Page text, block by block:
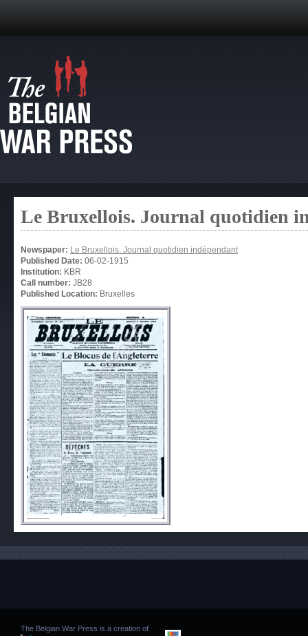
Le Bruxellois. Journal quotidien
Newspaper: Le Bruxellois. Journal quotidien indépendant
Published Date: 06-02-1915
Institution: KBR
Call number: JB28
Published Location: Bruxelles
The Belgian War Press is a creation of